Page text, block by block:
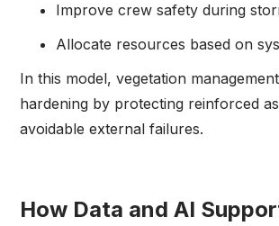
Improve crew safety during
Allocate resources based on
In this model, vegetation
hardening by protecting reinforced
avoidable external failures.
How Data and AI